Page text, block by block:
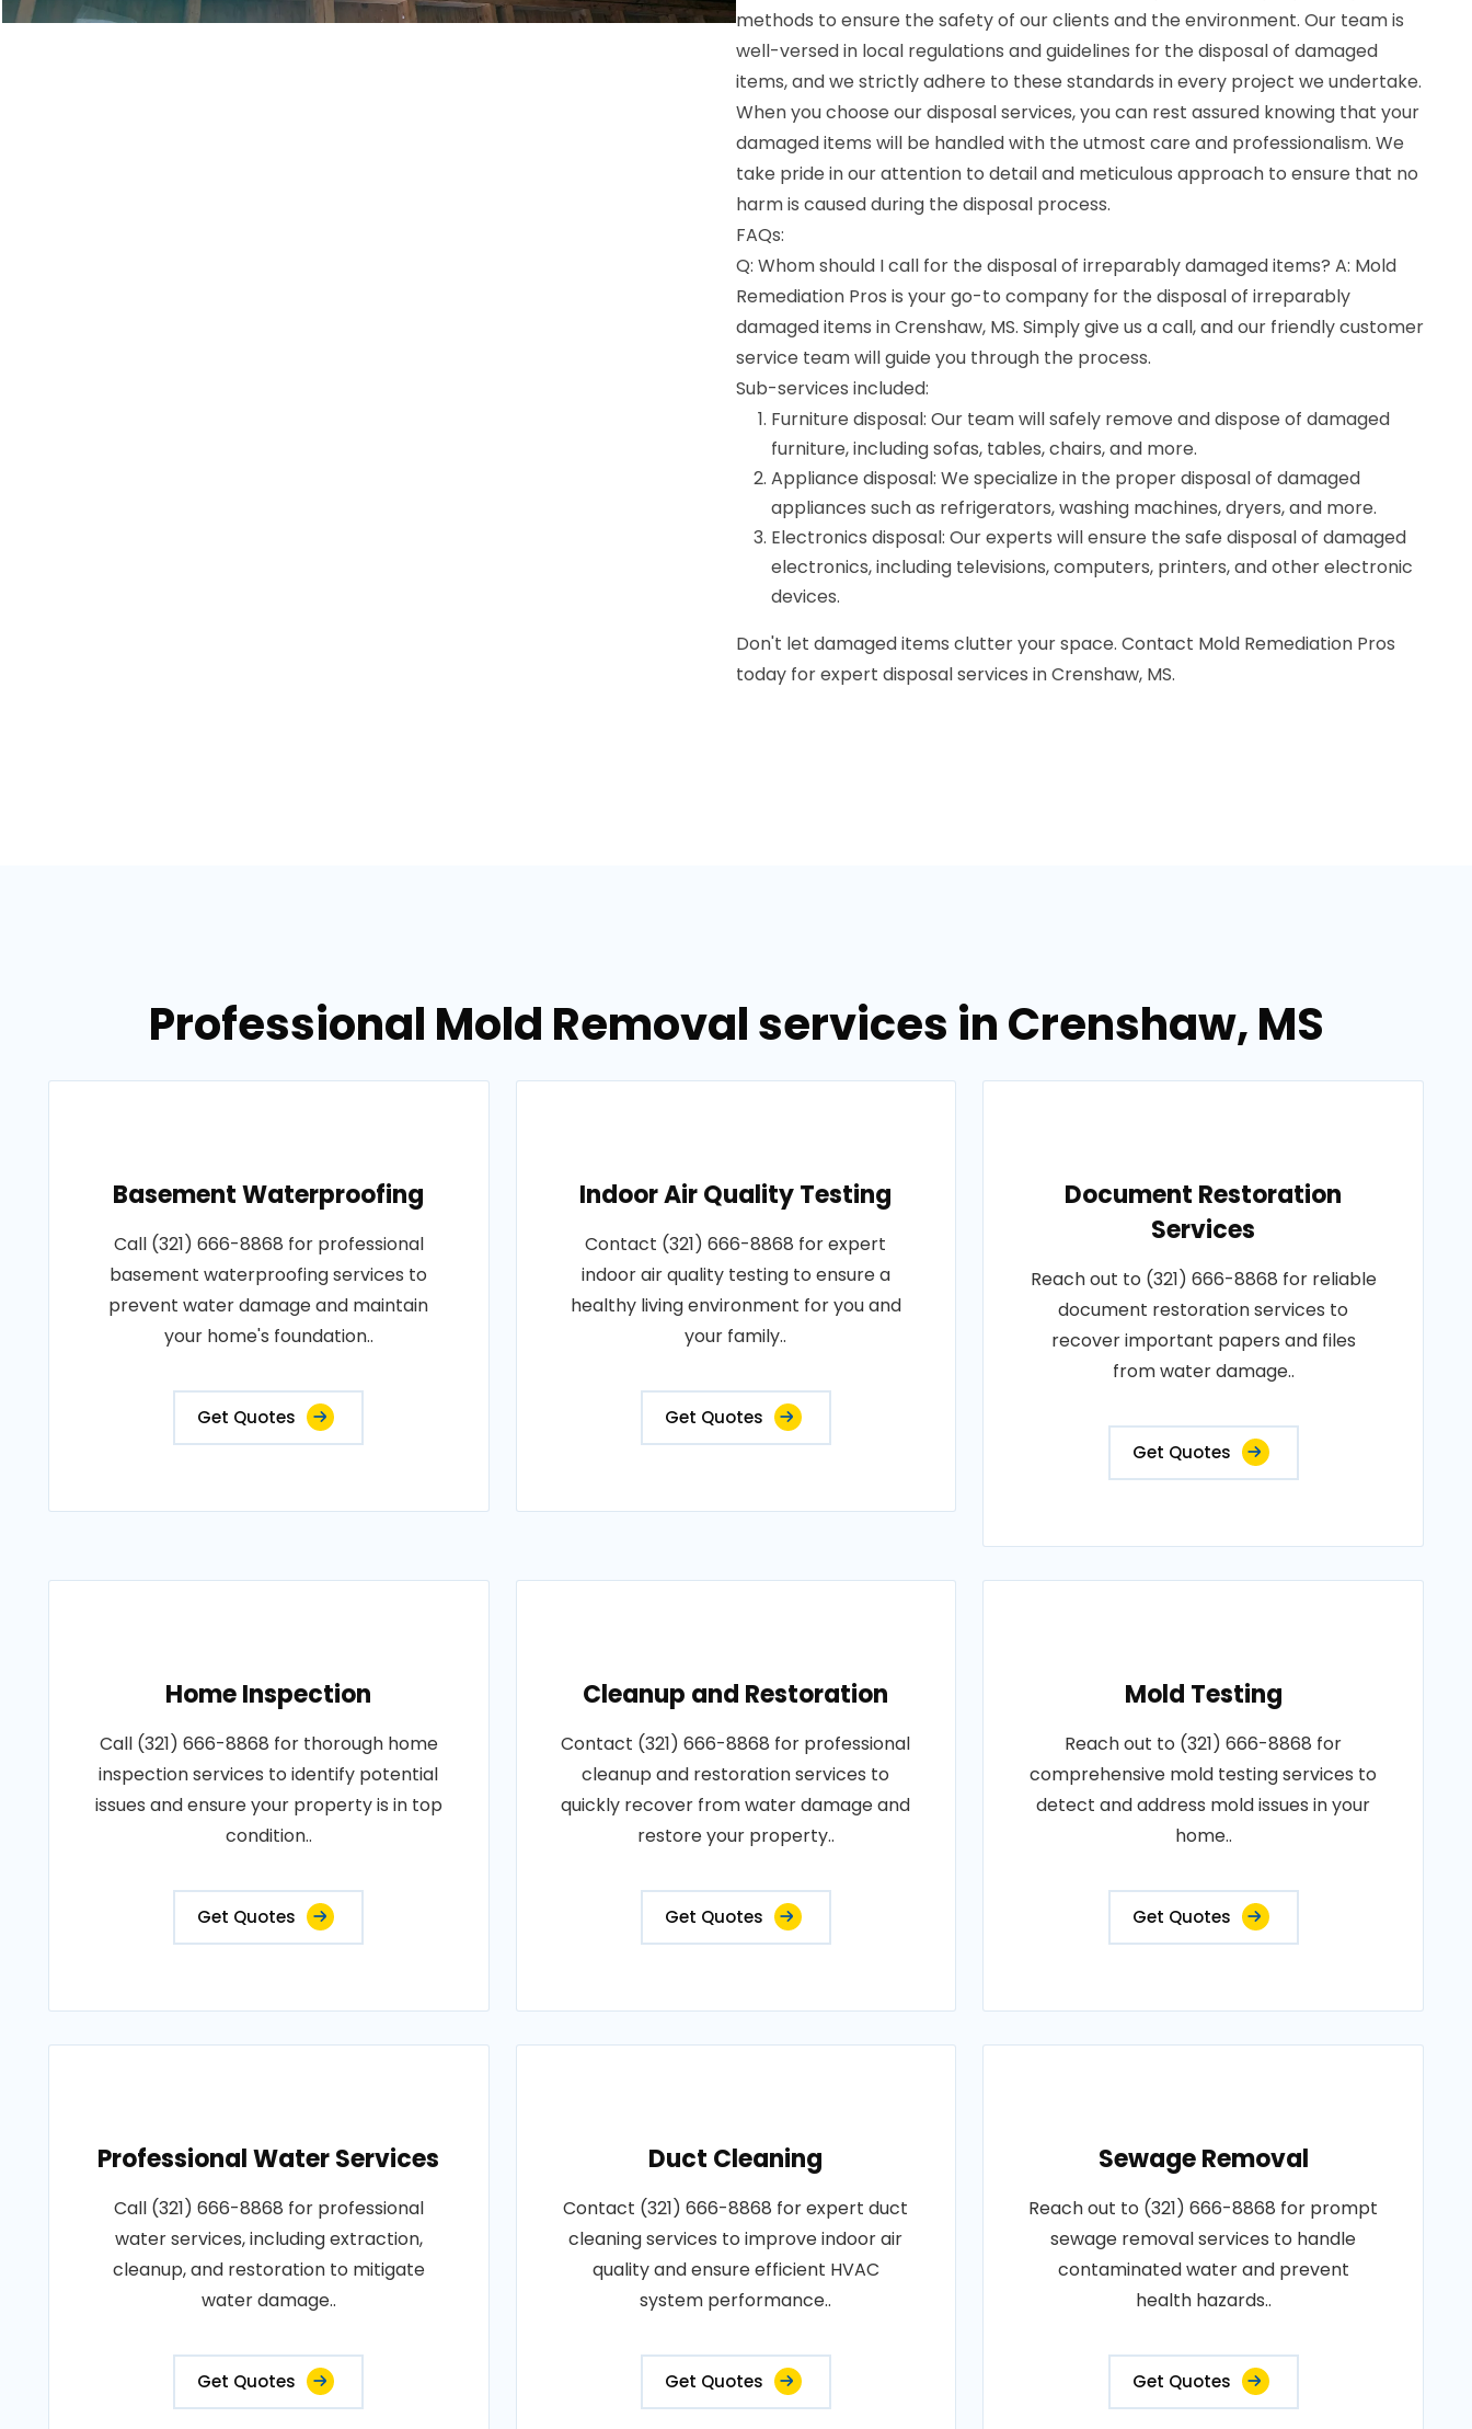
methods to ensure the safety of our clients and the environment. Our team is
well-versed in local regulations and guidelines for the disposal of damaged
items, and we strictly adhere to these standards in every project we undertake.
When you choose our disposal services, you can rest assured knowing that your
damaged items will be handled with the utmost care and professionalism. We
take pride in our attention to detail and meticulous approach to ensure that no
harm is caused during the disposal process.
FAQs:
Q: Whom should I call for the disposal of irreparably damaged items? A: Mold
Remediation Pros is your go-to company for the disposal of irreparably
damaged items in Crenshaw, MS. Simply give us a call, and our friendly customer
service team will guide you through the process.
Sub-services included:
Furniture disposal: Our team will safely remove and dispose of damaged
furniture, including sofas, tables, chairs, and more.
Appliance disposal: We specialize in the proper disposal of damaged
appliances such as refrigerators, washing machines, dryers, and more.
Electronics disposal: Our experts will ensure the safe disposal of damaged
electronics, including televisions, computers, printers, and other electronic
devices.
Don't let damaged items clutter your space. Contact Mold Remediation Pros
today for expert disposal services in Crenshaw, MS.
Professional Mold Removal services in Crenshaw, MS
Basement Waterproofing
Call (321) 666-8868 for professional
basement waterproofing services to
prevent water damage and maintain
your home's foundation..
Get Quotes
Indoor Air Quality Testing
Contact (321) 666-8868 for expert
indoor air quality testing to ensure a
healthy living environment for you and
your family..
Get Quotes
Document Restoration
Services
Reach out to (321) 666-8868 for reliable
document restoration services to
recover important papers and files
from water damage..
Get Quotes
Home Inspection
Call (321) 666-8868 for thorough home
inspection services to identify potential
issues and ensure your property is in top
condition..
Get Quotes
Cleanup and Restoration
Contact (321) 666-8868 for professional
cleanup and restoration services to
quickly recover from water damage and
restore your property..
Get Quotes
Mold Testing
Reach out to (321) 666-8868 for
comprehensive mold testing services to
detect and address mold issues in your
home..
Get Quotes
Professional Water Services
Call (321) 666-8868 for professional
water services, including extraction,
cleanup, and restoration to mitigate
water damage..
Get Quotes
Duct Cleaning
Contact (321) 666-8868 for expert duct
cleaning services to improve indoor air
quality and ensure efficient HVAC
system performance..
Get Quotes
Sewage Removal
Reach out to (321) 666-8868 for prompt
sewage removal services to handle
contaminated water and prevent
health hazards..
Get Quotes